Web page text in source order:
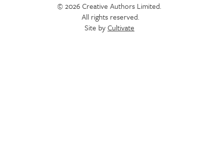
© 2026 Creative Authors Limited.
All rights reserved.
Site byCultivate